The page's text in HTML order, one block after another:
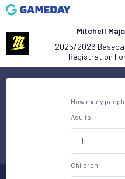
Mitchell
2025/2026
Registration
How many
Adults
Children